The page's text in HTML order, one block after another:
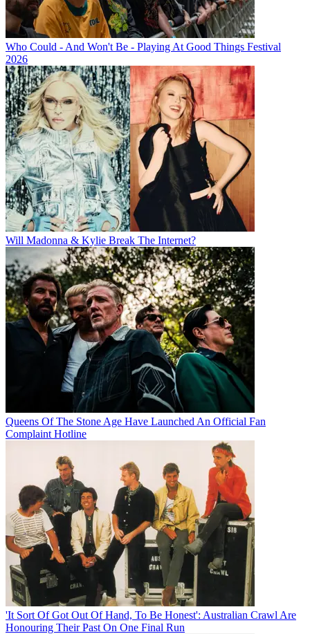
Who Could - And Won't Be - Playing At Good Things Festival
2026
Will Madonna & Kylie Break The Internet?
Queens Of The Stone Age Have Launched An Official Fan
Complaint Hotline
'It Sort Of Got Out Of Hand, To Be Honest': Australian Crawl Are
Honouring Their Past On One Final Run